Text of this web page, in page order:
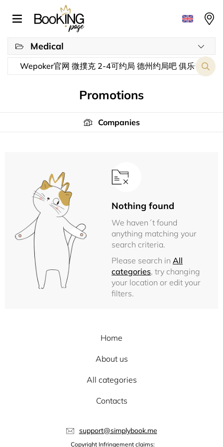
Medical
Promotions
Companies
Nothing found
We haven´t found
anything matching your
search criteria.
Please search in All
categories, try changing
your location or edit your
filters.
Home
About us
All categories
Contacts
support@simplybook.me
Copyright Infringement claims: